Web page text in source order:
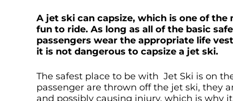
A jet ski can capsize, which is one of
fun to ride. As long as all of the basic
passengers wear the appropriate life
it is not dangerous to capsize a jet ski.
The safest place to be with Jet Ski is on
passenger are thrown off the jet ski, they
and possibly causing injury, which is why